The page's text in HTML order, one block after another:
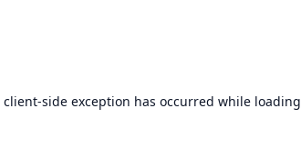
client-side exception has occurred while loading